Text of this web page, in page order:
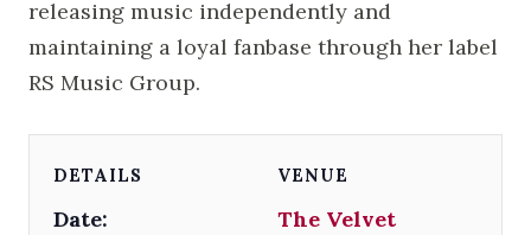
releasing music independently and
maintaining a loyal fanbase through her label
RS Music Group.
DETAILS
Date:
VENUE
The Velvet